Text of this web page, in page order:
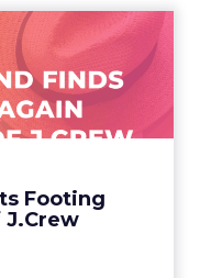
Footing
J.Crew
Finds Its
The Jour...
New York City.
to Chapter 11 A
View article